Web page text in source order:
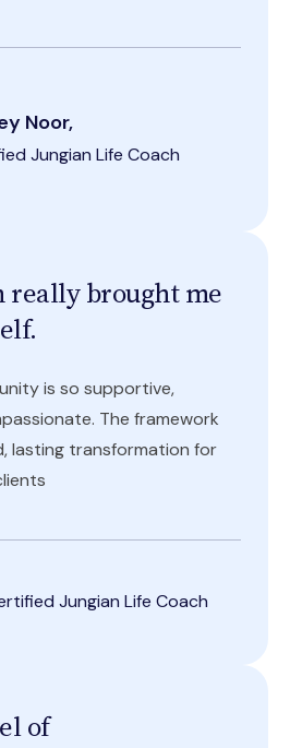
Noor,
Jungian Life Coach
really brought me
is so supportive,
The framework
lasting transformation for
Jungian Life Coach
of